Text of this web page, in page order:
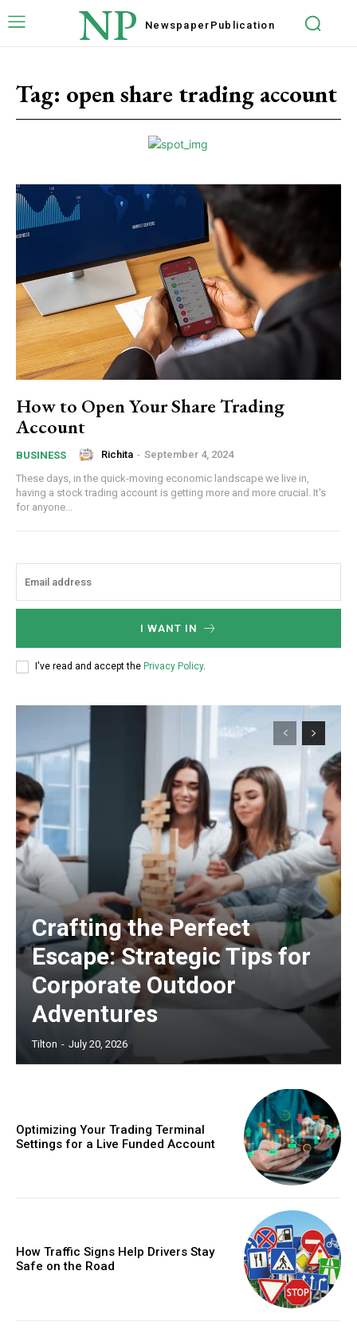
NP Newspaper Publication
Tag: open share trading account
How to Open Your Share Trading
Account
BUSINESS Richita - September 4, 2024
These days, in the quick-moving economic landscape we live in,
having a stock trading account is getting more and more crucial. It's
for anyone...
I WANT IN
I've read and accept the Privacy Policy.
Crafting the Perfect
Escape: Strategic Tips for
Corporate Outdoor
Adventures
Tilton - July 20, 2026
Optimizing Your Trading Terminal
Settings for a Live Funded Account
How Traffic Signs Help Drivers Stay
Safe on the Road